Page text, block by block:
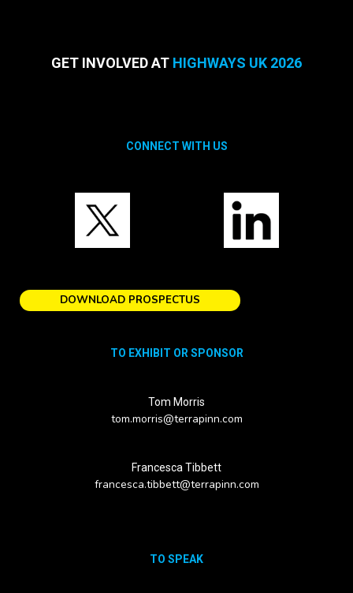
GET INVOLVED AT HIGHWAYS UK 2026
CONNECT WITH US
DOWNLOAD PROSPECTUS
TO EXHIBIT OR SPONSOR
Tom Morris
tom.morris@terrapinn.com
Francesca Tibbett
francesca.tibbett@terrapinn.com
TO SPEAK